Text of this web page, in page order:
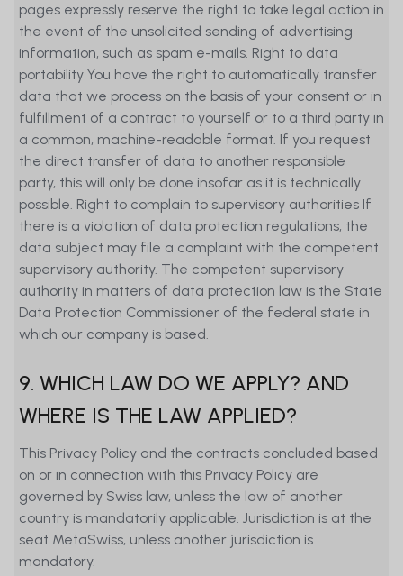
pages expressly reserve the right to take legal action in
the event of the unsolicited sending of advertising
information, such as spam e-mails. Right to data
portability You have the right to automatically transfer
data that we process on the basis of your consent or in
fulfillment of a contract to yourself or to a third party in
a common, machine-readable format. If you request
the direct transfer of data to another responsible
party, this will only be done insofar as it is technically
possible. Right to complain to supervisory authorities If
there is a violation of data protection regulations, the
data subject may file a complaint with the competent
supervisory authority. The competent supervisory
authority in matters of data protection law is the State
Data Protection Commissioner of the federal state in
which our company is based.
9. WHICH LAW DO WE APPLY? AND
WHERE IS THE LAW APPLIED?
This Privacy Policy and the contracts concluded based
on or in connection with this Privacy Policy are
governed by Swiss law, unless the law of another
country is mandatorily applicable. Jurisdiction is at the
seat MetaSwiss, unless another jurisdiction is
mandatory.